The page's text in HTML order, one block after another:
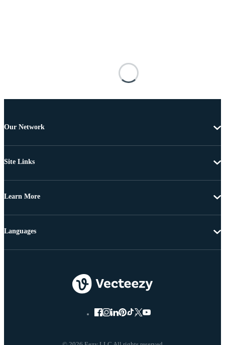
Our Network
Site Links
Learn More
Languages